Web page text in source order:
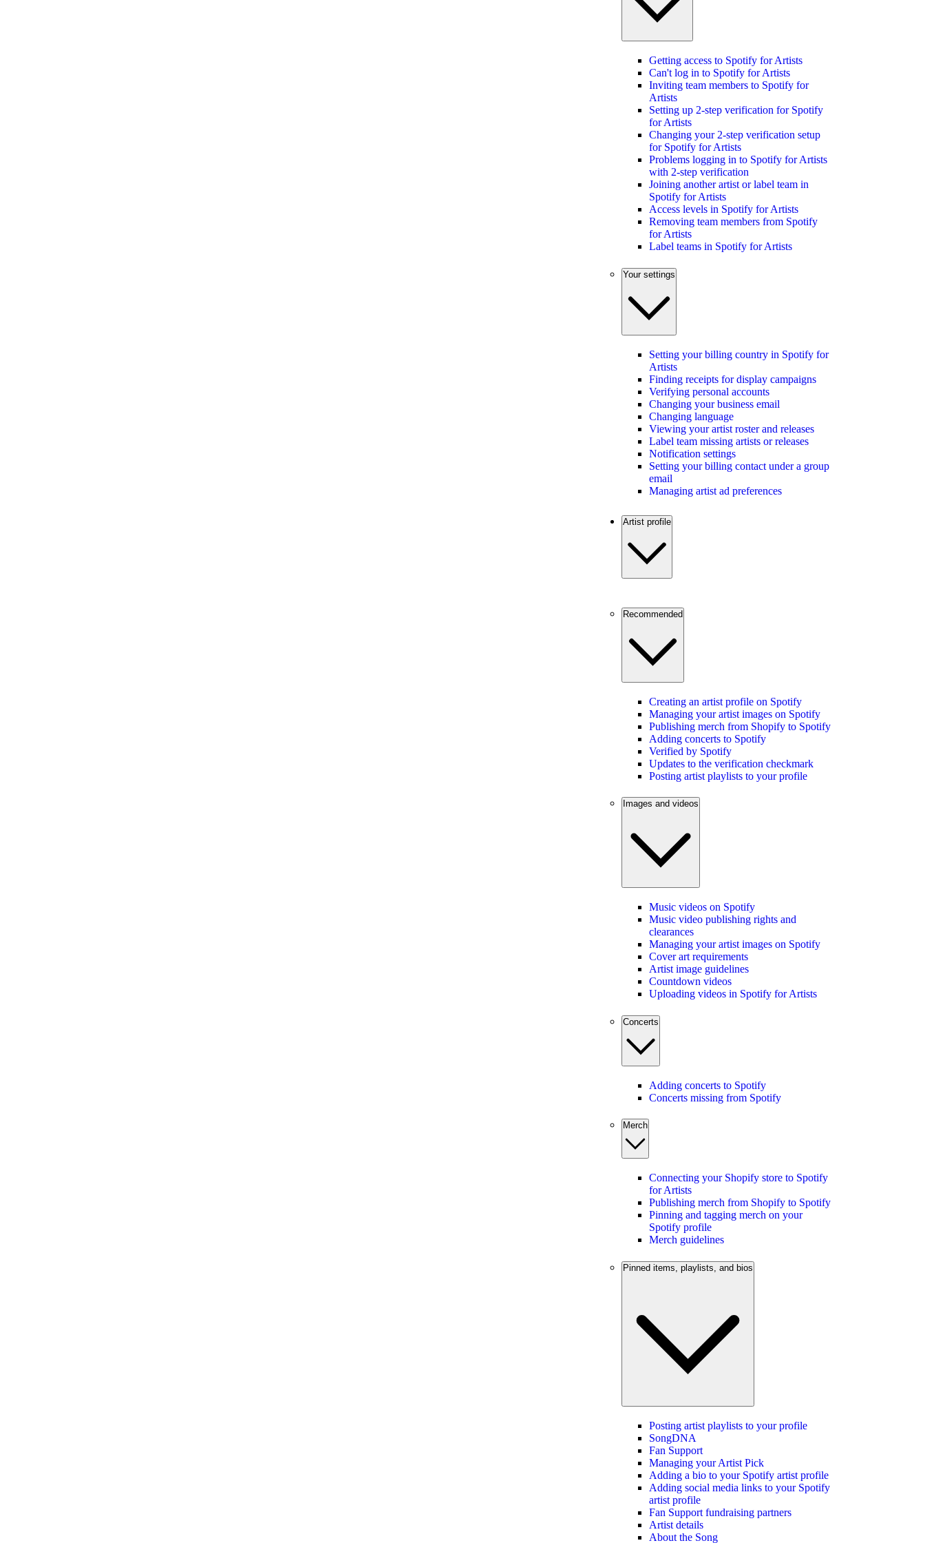
Getting access to Spotify for Artists
Can't log in to Spotify for Artists
Inviting team members to Spotify for
Artists
Setting up 2-step verification for Spotify
for Artists
Changing your 2-step verification setup
for Spotify for Artists
Problems logging in to Spotify for Artists
with 2-step verification
Joining another artist or label team in
Spotify for Artists
Access levels in Spotify for Artists
Removing team members from Spotify
for Artists
Label teams in Spotify for Artists
Your settings
Setting your billing country in Spotify for
Artists
Finding receipts for display campaigns
Verifying personal accounts
Changing your business email
Changing language
Viewing your artist roster and releases
Label team missing artists or releases
Notification settings
Setting your billing contact under a group
email
Managing artist ad preferences
Artist profile
Recommended
Creating an artist profile on Spotify
Managing your artist images on Spotify
Publishing merch from Shopify to Spotify
Adding concerts to Spotify
Verified by Spotify
Updates to the verification checkmark
Posting artist playlists to your profile
Images and videos
Music videos on Spotify
Music video publishing rights and
clearances
Managing your artist images on Spotify
Cover art requirements
Artist image guidelines
Countdown videos
Uploading videos in Spotify for Artists
Concerts
Adding concerts to Spotify
Concerts missing from Spotify
Merch
Connecting your Shopify store to Spotify
for Artists
Publishing merch from Shopify to Spotify
Pinning and tagging merch on your
Spotify profile
Merch guidelines
Pinned items, playlists, and bios
Posting artist playlists to your profile
SongDNA
Fan Support
Managing your Artist Pick
Adding a bio to your Spotify artist profile
Adding social media links to your Spotify
artist profile
Fan Support fundraising partners
Artist details
About the Song